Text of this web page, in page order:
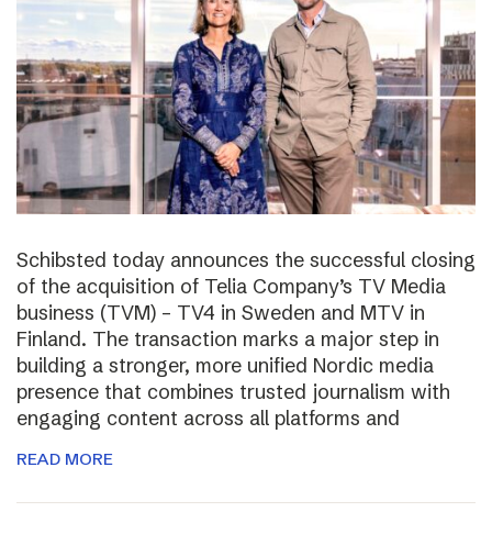
Schibsted today announces the successful closing
of the acquisition of Telia Company’s TV Media
business (TVM) – TV4 in Sweden and MTV in
Finland. The transaction marks a major step in
building a stronger, more unified Nordic media
presence that combines trusted journalism with
engaging content across all platforms and
READ MORE